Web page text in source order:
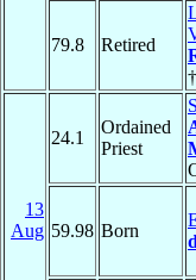
79.8 Retired
†
13
Aug
24.1
Ordained
Priest
59.98 Born